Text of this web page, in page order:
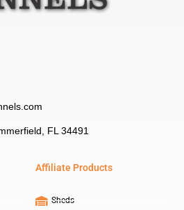
FL 34491
Affiliate Products
Sheds